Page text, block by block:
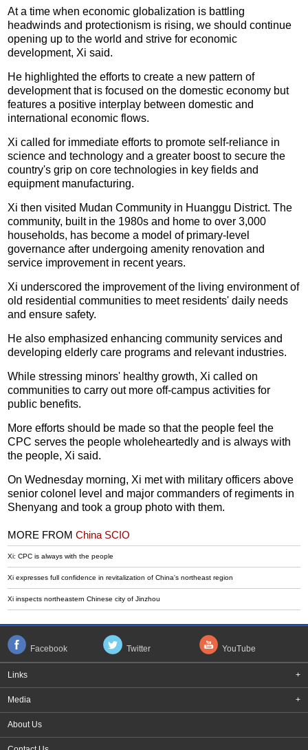
At a time when economic globalization is battling
headwinds and protectionism is rising, we should continue
opening up to the world and strive for economic
development, Xi said.
He highlighted the efforts to create a new pattern of
development that is focused on the domestic economy but
features a positive interplay between domestic and
international economic flows.
Xi called for immediate efforts to promote self-reliance in
science and technology and a greater boost to secure the
country's grip on core technologies in key fields and
equipment manufacturing.
Xi then visited Mudan Community in Huanggu District. The
community, built in the 1980s and home to over 3,000
households, has become a model of primary-level
governance after undergoing amenity renovation and
service improvement in recent years.
Xi underscored the improvement of the living environment of
old residential communities to meet residents' daily needs
and ensure safety.
He also emphasized enhancing community services and
developing elderly care programs and relevant industries.
While stressing minors' healthy growth, Xi called on
communities to carry out more off-campus activities for
public benefits.
More efforts should be made so that the people feel the
CPC serves the people wholeheartedly and is always with
the people, Xi said.
On Wednesday morning, Xi met with military officers above
senior colonel level and major commanders of regiments in
Shenyang and took a group photo with them.
MORE FROMChina SCIO
​Xi: CPC is always with the people
Xi expresses full confidence in revitalization of China's northeast region
Xi inspects northeastern Chinese city of Jinzhou
Facebook Twitter YouTube
Links +
Media +
About Us